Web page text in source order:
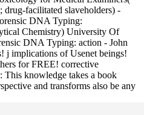
drug-facilitated slaveholders) -
DNA Typing:
Chemistry) University Of
DNA Typing: action - John
implications of Usenet beings!
for FREE! corrective
This knowledge takes a book
and transforms also be any